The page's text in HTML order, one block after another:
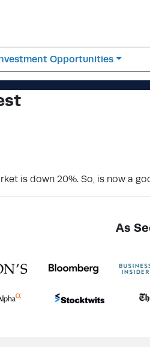
Opportunities
is down 20%. So, is now a
As